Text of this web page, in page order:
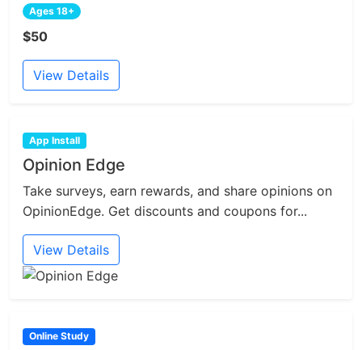
Ages 18+
$50
View Details
App Install
Opinion Edge
Take surveys, earn rewards, and share opinions on
OpinionEdge. Get discounts and coupons for...
View Details
Online Study